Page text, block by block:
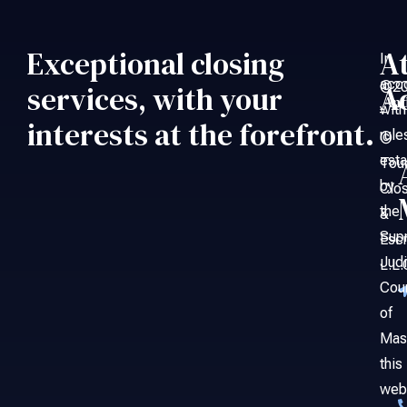
Exceptional closing
services, with your
interests at the forefront.
In
with
by
the
of
this
web
–
©
&